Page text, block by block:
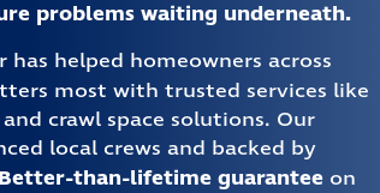
problems waiting underneath.
has helped homeowners across
most with trusted services like
crawl space solutions. Our
local crews and backed by
Better-than-lifetime guarantee on